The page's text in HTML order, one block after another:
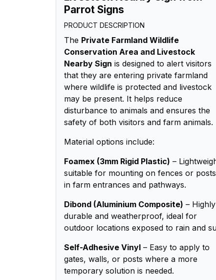
Parrot Signs
PRODUCT DESCRIPTION
The Private Farmland Wildlife
Conservation Area and Livestock
Nearby Sign is designed to alert visitors
that they are entering private farmland
where wildlife is protected and livestock
may be present. It helps reduce
disturbance to animals and ensures the
safety of both visitors and farm animals.
Material options include:
Foamex (3mm Rigid Plastic) –
suitable for mounting on fences or posts
in farm entrances and pathways.
Dibond (Aluminium Composite) – Highly
durable and weatherproof, ideal for
outdoor locations exposed to rain and
Self-Adhesive Vinyl – Easy to apply to
gates, walls, or posts where a more
temporary solution is needed.